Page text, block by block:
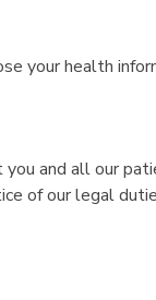
your health
and all our
of our legal